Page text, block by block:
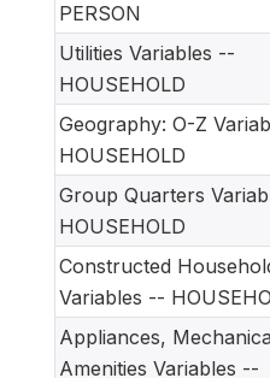
PERSON
Utilities Variables --
HOUSEHOLD
Geography: O-Z
HOUSEHOLD
Group Quarters
HOUSEHOLD
Constructed
Variables --
Appliances,
Amenities Variables --